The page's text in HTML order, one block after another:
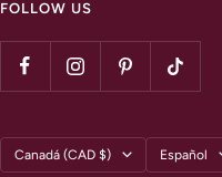
FOLLOW US
País/región
Canadá (CAD $) Idioma
Español